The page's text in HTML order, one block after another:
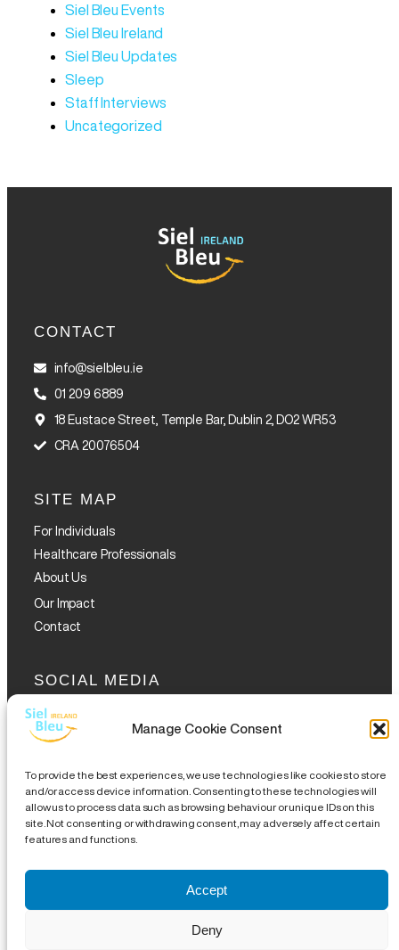
Manage Cookie Consent
To provide the best experiences, we use technologies like cookies to store
and/or access device information. Consenting to these technologies will
allow us to process data such as browsing behaviour or unique IDs on this
site. Not consenting or withdrawing consent, may adversely affect certain
features and functions.
Accept
Deny
Siel Bleu Events
Siel Bleu Ireland
Siel Bleu Updates
Sleep
Staff Interviews
Uncategorized
CONTACT
info@sielbleu.ie
01 209 6889
18 Eustace Street, Temple Bar, Dublin 2, DO2 WR53
CRA 20076504
SITE MAP
For Individuals
Healthcare Professionals
About Us
Our Impact
Contact
SOCIAL MEDIA
GET THE GLOFOX APP
Complaints Procedures